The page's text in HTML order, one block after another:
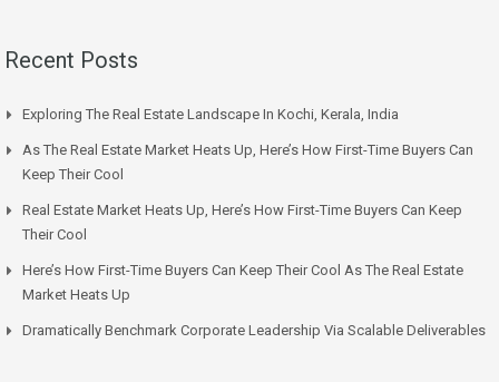
Recent Posts
Exploring The Real Estate Landscape In Kochi, Kerala, India
As The Real Estate Market Heats Up, Here’s How First-Time Buyers Can
Keep Their Cool
Real Estate Market Heats Up, Here’s How First-Time Buyers Can Keep
Their Cool
Here’s How First-Time Buyers Can Keep Their Cool As The Real Estate
Market Heats Up
Dramatically Benchmark Corporate Leadership Via Scalable Deliverables